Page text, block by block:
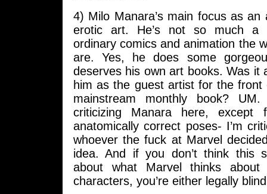
4) Milo Manara’s main focus as an
erotic art. He’s not so much a
ordinary comics and animation the
are. Yes, he does some
deserves his own art books. Was it
him as the guest artist for the
mainstream monthly book?
criticizing Manara here,
anatomically correct poses- I’m
whoever the fuck at Marvel
idea. And if you don’t think this
about what Marvel thinks
characters, you’re either legally